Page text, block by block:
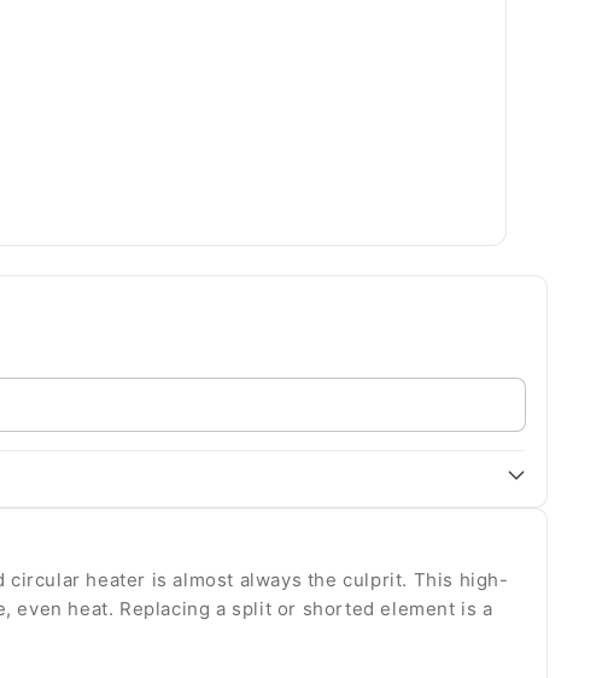
heater is almost always the culprit. This high-
even heat. Replacing a split or shorted element is a